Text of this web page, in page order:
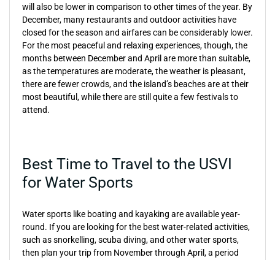
will also be lower in comparison to other times of the year. By
December, many restaurants and outdoor activities have
closed for the season and airfares can be considerably lower.
For the most peaceful and relaxing experiences, though, the
months between December and April are more than suitable,
as the temperatures are moderate, the weather is pleasant,
there are fewer crowds, and the island’s beaches are at their
most beautiful, while there are still quite a few festivals to
attend.
Best Time to Travel to the USVI
for Water Sports
Water sports like boating and kayaking are available year-
round. If you are looking for the best water-related activities,
such as snorkelling, scuba diving, and other water sports,
then plan your trip from November through April, a period